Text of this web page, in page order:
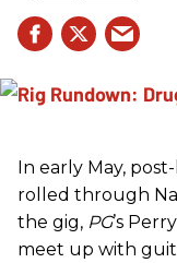
In early May,
rolled through
the gig, PG’s
meet up with